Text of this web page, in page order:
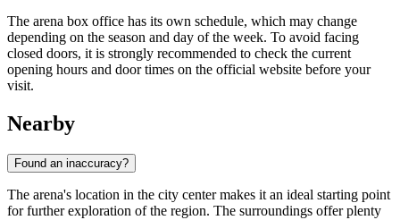
The arena box office has its own schedule, which may change
depending on the season and day of the week. To avoid facing
closed doors, it is strongly recommended to check the current
opening hours and door times on the official website before your
visit.
Nearby
Found an inaccuracy?
The arena's location in the city center makes it an ideal starting point
for further exploration of the region. The surroundings offer plenty